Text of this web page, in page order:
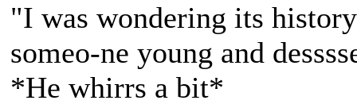
"I was wondering its
someo-ne young and
*He whirrs a bit*